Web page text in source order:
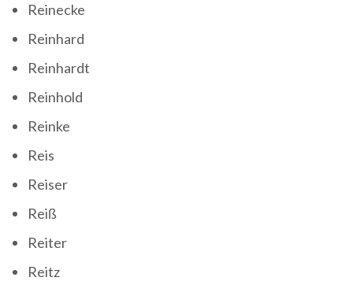
Reinecke
Reinhard
Reinhardt
Reinhold
Reinke
Reis
Reiser
Reiß
Reiter
Reitz